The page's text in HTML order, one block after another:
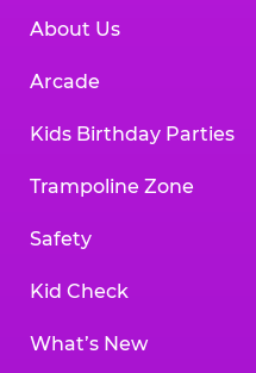
About Us
Arcade
Kids Birthday Parties
Trampoline Zone
Safety
Kid Check
What’s New